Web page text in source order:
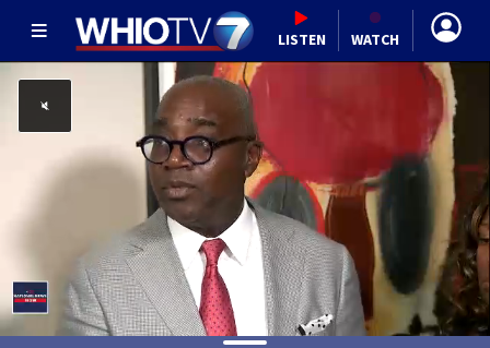
LISTEN WATCH